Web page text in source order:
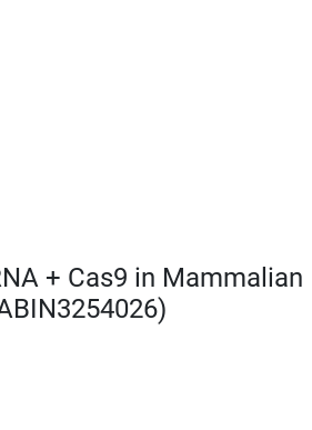
+ Cas9 in Mammalian